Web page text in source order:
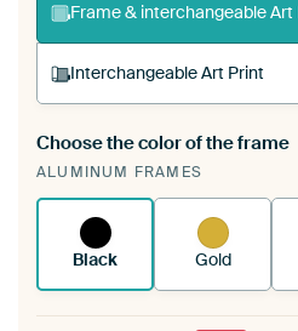
Frame & interchangeable Art
Interchangeable Art Print
A changeable Art Print
existing ArtFrame™
Choose the color of the frame
ALUMINUM FRAMES
Black Gold